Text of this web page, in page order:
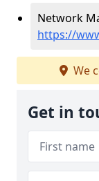
Network
https://
We
Get in